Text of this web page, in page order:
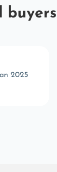
buyers
2025